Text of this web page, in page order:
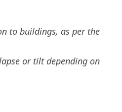
to buildings, as per the
or tilt depending on